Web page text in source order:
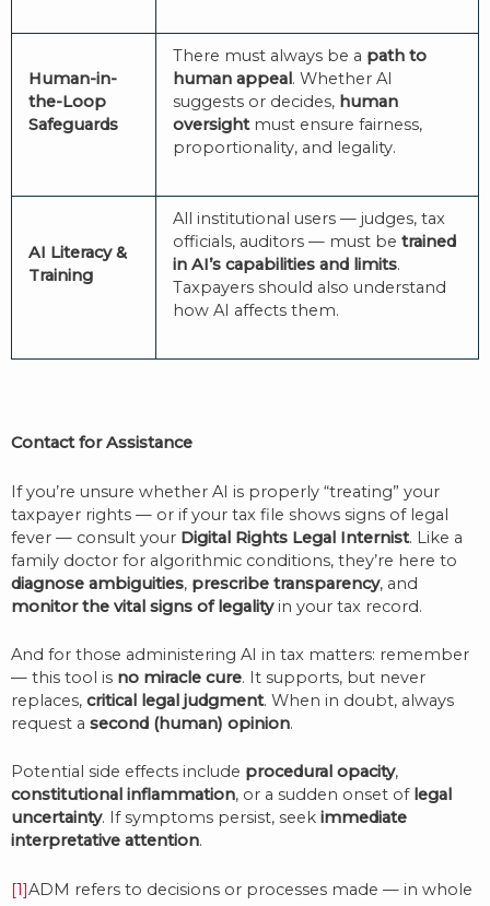
Human-in-
the-Loop
Safeguards
There must always be a path to
human appeal. Whether AI
suggests or decides, human
oversightmust ensure fairness,
proportionality, and legality.
AI Literacy &
Training
All institutional users — judges, tax
officials, auditors — must be trained
in AI’s capabilities and limits.
Taxpayers should also understand
how AI affects them.
Contact for Assistance
If you’re unsure whether AI is properly “treating” your
taxpayer rights — or if your tax file shows signs of legal
fever — consult your Digital Rights Legal Internist. Like a
family doctor for algorithmic conditions, they’re here to
diagnose ambiguities, prescribe transparency, and
monitor the vital signs of legalityin your tax record.
And for those administering AI in tax matters: remember
— this tool is no miracle cure. It supports, but never
replaces, critical legal judgment. When in doubt, always
request a second (human) opinion.
Potential side effects include procedural opacity,
constitutional inflammation, or a sudden onset of legal
uncertainty. If symptoms persist, seek immediate
interpretative attention.
[1]ADM refers to decisions or processes made — in whole